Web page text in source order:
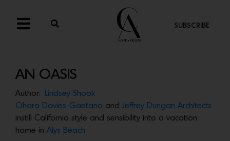
SUBSCRIBE
AN OASIS
Author:
Lindsey Shook
Ohara Davies-Gaetano and Jeffrey Dungan Architects
instill California style and sensibility into a vacation
home in Alys Beach